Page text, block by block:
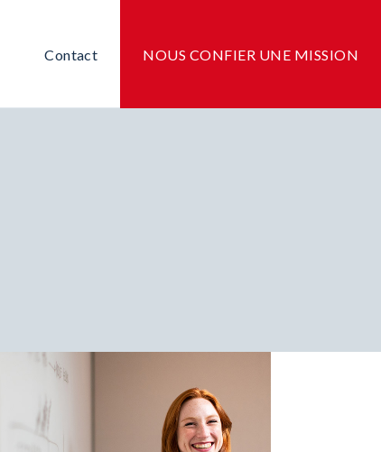
Contact NOUS CONFIER UNE MISSION